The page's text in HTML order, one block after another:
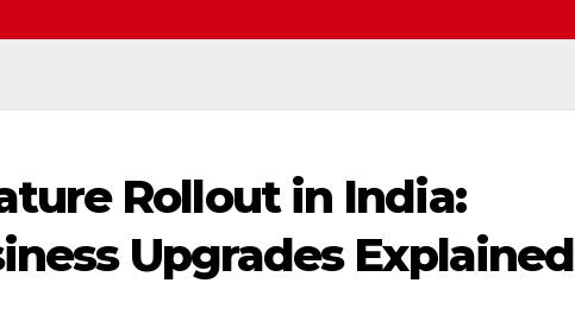
Rollout in India:
Upgrades Explained